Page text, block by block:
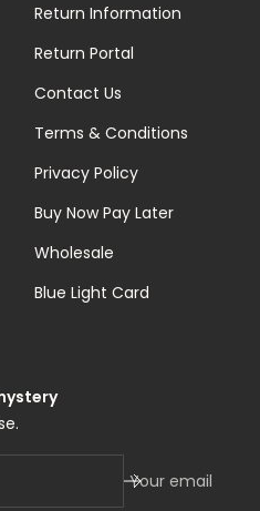
Return Information
Return Portal
Contact Us
Terms & Conditions
Privacy Policy
Buy Now Pay Later
Wholesale
Blue Light Card
Your email